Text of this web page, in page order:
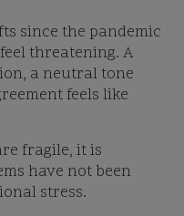
since the pandemic
threatening. A
a neutral tone
feels like
fragile, it is
have not been
stress.